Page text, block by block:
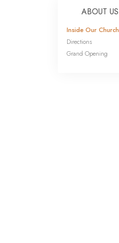
ABOUT US
Inside Our Church
Directions
Grand Opening